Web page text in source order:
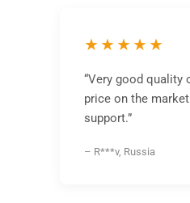
★★★★★
“Very good quality
price on the
support.”
– R***v, Russia